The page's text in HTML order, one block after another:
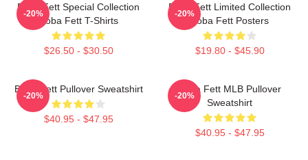
Boba Fett Special Collection
Boba Fett T-Shirts
$26.50 - $30.50
-20%
Boba Fett Limited Collection
Boba Fett Posters
$19.80 - $45.90
-20%
Boba Fett Pullover Sweatshirt
$40.95 - $47.95
-20%
Boba Fett MLB Pullover
Sweatshirt
$40.95 - $47.95
-20%